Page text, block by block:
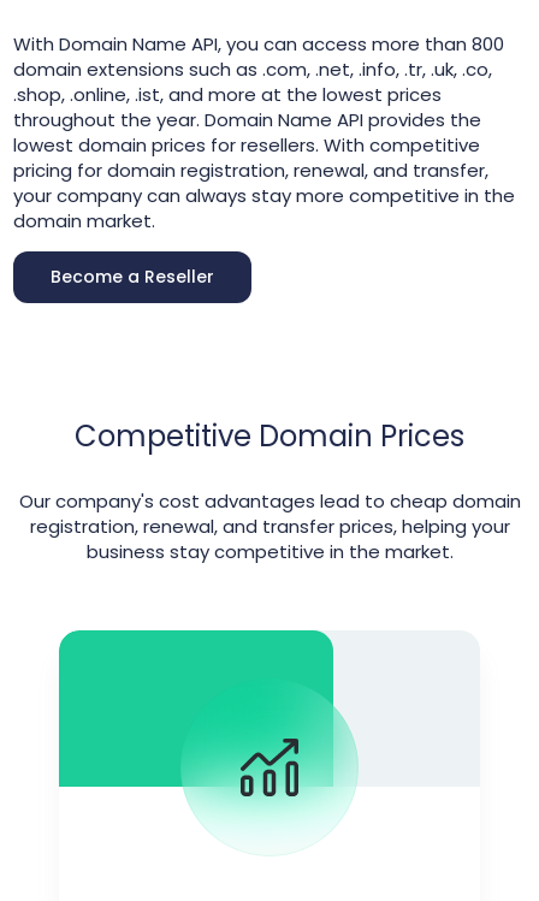
With Domain Name API, you can access more than 800
domain extensions such as .com, .net, .info, .tr, .uk, .co,
.shop, .online, .ist, and more at the lowest prices
throughout the year. Domain Name API provides the
lowest domain prices for resellers. With competitive
pricing for domain registration, renewal, and transfer,
your company can always stay more competitive in the
domain market.
Become a Reseller
Competitive Domain Prices
Our company's cost advantages lead to cheap domain
registration, renewal, and transfer prices, helping your
business stay competitive in the market.